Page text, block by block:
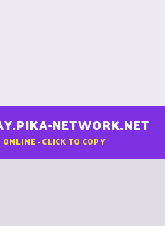
NETWORK.NET
ONLINE - CLICK TO COPY